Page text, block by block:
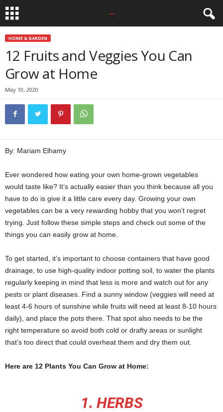
HOME & GARDEN
12 Fruits and Veggies You Can
Grow at Home
May 10, 2020
By: Mariam Elhamy
Ever wondered how eating your own home-grown vegetables
would taste like? It’s actually easier than you think because all you
have to do is give it a little care every day. Growing your own
vegetables can be a very rewarding hobby that you won’t regret
trying. Just follow these simple steps and check out some of the
things you can easily grow at home.
To get started, it’s important to choose containers that have good
drainage, to use high-quality indoor potting soil, to water the plants
regularly keeping in mind that less is more and watch out for any
pests or plant diseases. Find a sunny window (veggies will need at
least 4-6 hours of sunshine while fruits will need at least 8-10 hours
daily), and place the pots there. That spot also needs to be the
right temperature so avoid both cold or drafty areas or sunlight
that’s too direct that could overheat them and dry them out.
Here are 12 Plants You Can Grow at Home:
1. HERBS